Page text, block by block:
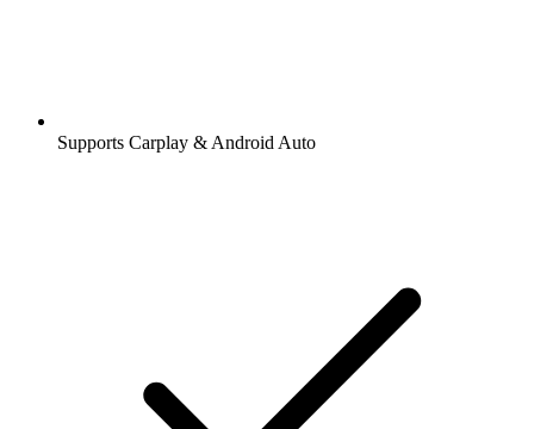
Supports Carplay & Android Auto